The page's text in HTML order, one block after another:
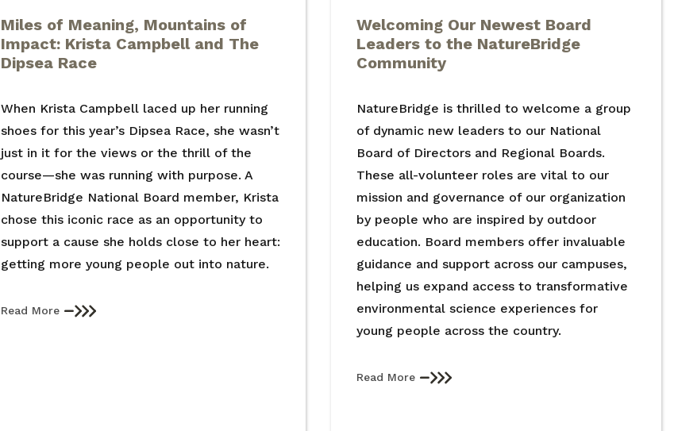
Miles of Meaning, Mountains of
Impact: Krista Campbell and The
Dipsea Race
When Krista Campbell laced up her running
shoes for this year’s Dipsea Race, she wasn’t
just in it for the views or the thrill of the
course—she was running with purpose. A
NatureBridge National Board member, Krista
chose this iconic race as an opportunity to
support a cause she holds close to her heart:
getting more young people out into nature.
Read More
Welcoming Our Newest Board
Leaders to the NatureBridge
Community
NatureBridge is thrilled to welcome a group
of dynamic new leaders to our National
Board of Directors and Regional Boards.
These all-volunteer roles are vital to our
mission and governance of our organization
by people who are inspired by outdoor
education. Board members offer invaluable
guidance and support across our campuses,
helping us expand access to transformative
environmental science experiences for
young people across the country.
Read More